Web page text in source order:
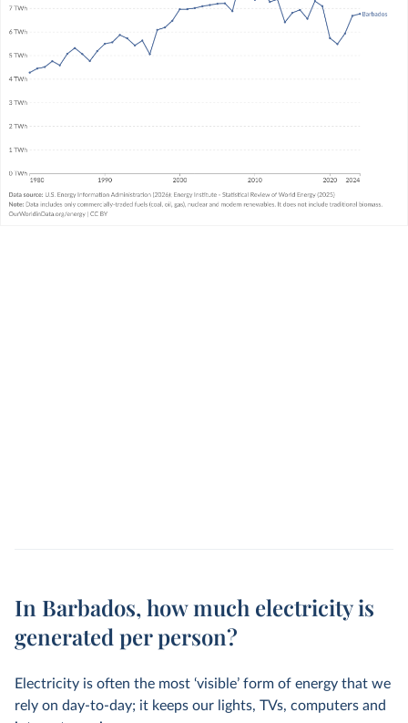
In Barbados, how much electricity is
generated per person?
Electricity is often the most ‘visible’ form of energy that we
rely on day-to-day; it keeps our lights, TVs, computers and